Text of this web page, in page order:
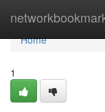
Home
Home
1